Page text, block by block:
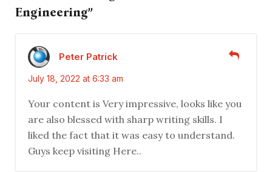
Engineering”
Peter Patrick
July 18, 2022 at 6:33 am
Your content is Very impressive, looks like you
are also blessed with sharp writing skills. I
liked the fact that it was easy to understand.
Guys keep visiting Here..